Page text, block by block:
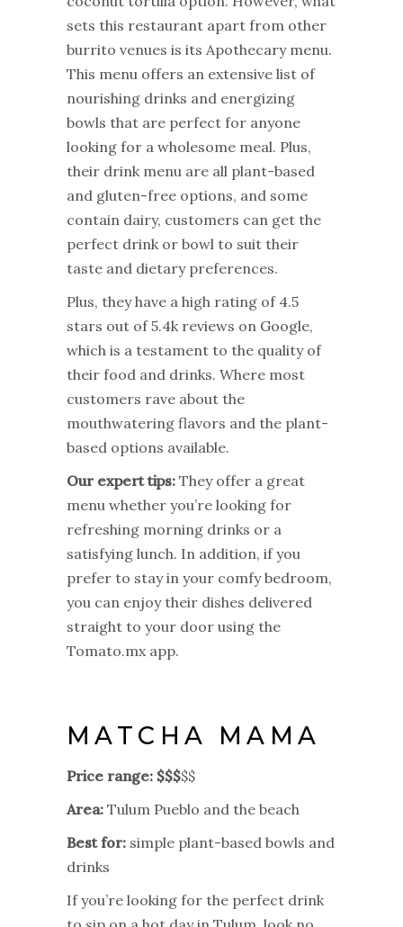
sets this restaurant apart from other
burrito venues is its Apothecary menu.
This menu offers an extensive list of
nourishing drinks and energizing
bowls that are perfect for anyone
looking for a wholesome meal. Plus,
their drink menu are all plant-based
and gluten-free options, and some
contain dairy, customers can get the
perfect drink or bowl to suit their
taste and dietary preferences.
Plus, they have a high rating of 4.5
stars out of 5.4k reviews on Google,
which is a testament to the quality of
their food and drinks. Where most
customers rave about the
mouthwatering flavors and the plant-
based options available.
Our expert tips: They offer a great
menu whether you’re looking for
refreshing morning drinks or a
satisfying lunch. In addition, if you
prefer to stay in your comfy bedroom,
you can enjoy their dishes delivered
straight to your door using the
Tomato.mx app.
MATCHA MAMA
Price range: $$$$$
Area: Tulum Pueblo and the beach
Best for: simple plant-based bowls and
drinks
If you’re looking for the perfect drink